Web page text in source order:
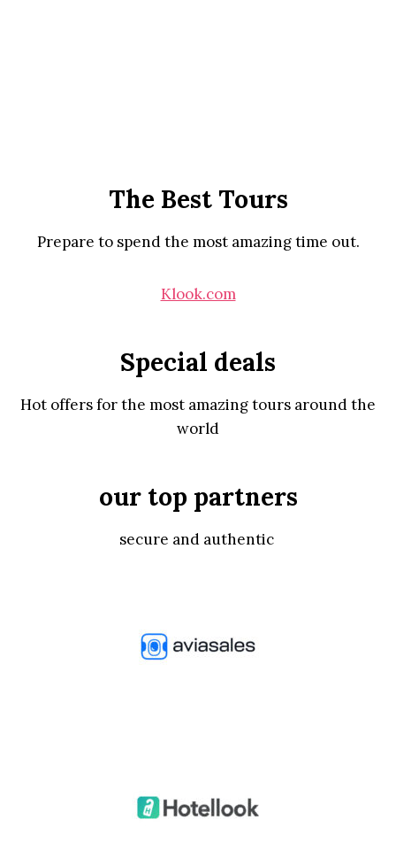
The Best Tours
Prepare to spend the most amazing time out.
Klook.com
Special deals
Hot offers for the most amazing tours around the
world
our top partners
secure and authentic